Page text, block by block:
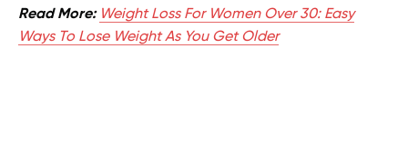
Read More: Weight Loss For Women Over 30: Easy
Ways To Lose Weight As You Get Older